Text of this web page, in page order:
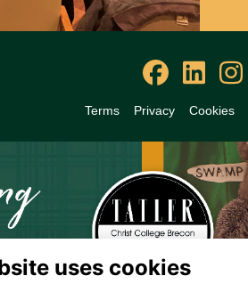
Terms Privacy Cookies
uses cookies